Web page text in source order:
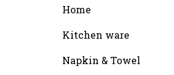
Home
Kitchen ware
Napkin & Towel